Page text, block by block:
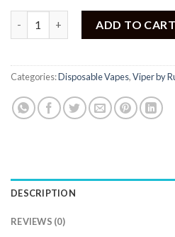
Rufpuf Viper Disposable –
ADD TO CART
Categories:Disposable Vapes,Viper by
DESCRIPTION
REVIEWS (0)